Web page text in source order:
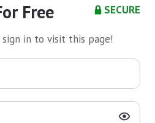
SECURE
Free
sign in to visit this page!